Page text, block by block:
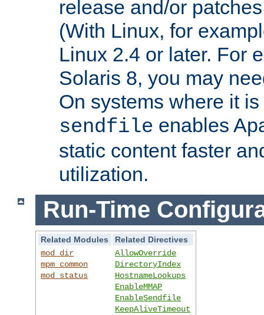
release and/or
(With Linux, for
Linux 2.4 or later. For
Solaris 8, you may
On systems where it
sendfile enables
static content faster
utilization.
Run-Time
Related Modules
Related Directives
mod_dir
mpm_common
mod_status
AllowOverride
DirectoryIndex
HostnameLookups
EnableMMAP
EnableSendfile
KeepAliveTimeout